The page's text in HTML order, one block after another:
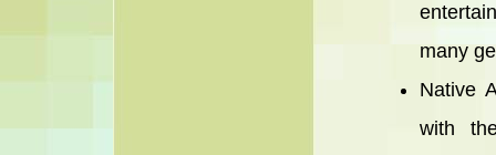
many
Native
with